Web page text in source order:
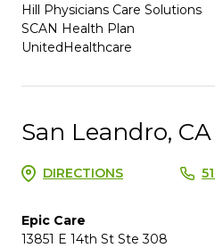
Hill Physicians Care Solutions
SCAN Health Plan
UnitedHealthcare
San Leandro, CA
DIRECTIONS
Epic Care
13851 E 14th St Ste 308